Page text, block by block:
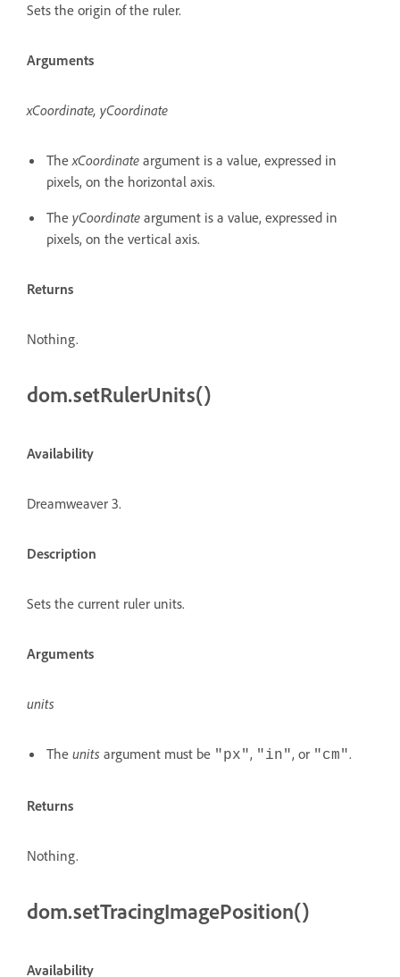
Sets the origin of the ruler.
Arguments
xCoordinate, yCoordinate
ThexCoordinate argument is a value, expressed in
pixels, on the horizontal axis.
The yCoordinate argument is a value, expressed in
pixels, on the vertical axis.
Returns
Nothing.
dom.setRulerUnits()
Availability
Dreamweaver 3.
Description
Sets the current ruler units.
Arguments
units
The units argument must be "px", "in", or "cm".
Returns
Nothing.
dom.setTracingImagePosition()
Availability